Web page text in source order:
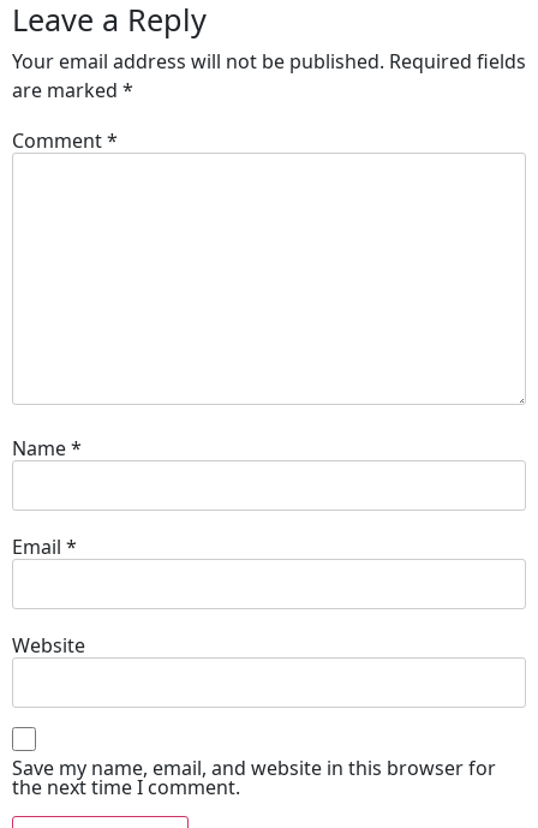
Leave a Reply
Your email address will not be published. Required fields
are marked *
Comment*
Name*
Email *
Website
Save my name, email, and website in this browser for
the next time I comment.